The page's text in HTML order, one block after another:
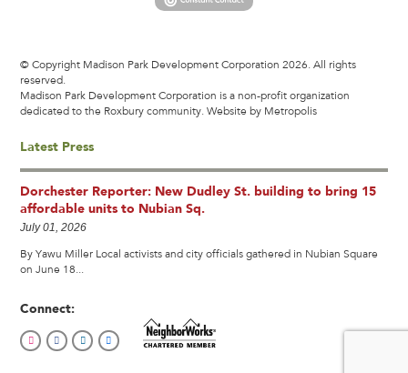
© Copyright Madison Park Development Corporation 2026. All rights
reserved.
Madison Park Development Corporation is a non-profit organization
dedicated to the Roxbury community.Website by Metropolis
Latest Press
Dorchester Reporter: New Dudley St. building to bring 15
affordable units to Nubian Sq.
July 01, 2026
By Yawu Miller Local activists and city officials gathered in Nubian Square
on June 18...
Connect: